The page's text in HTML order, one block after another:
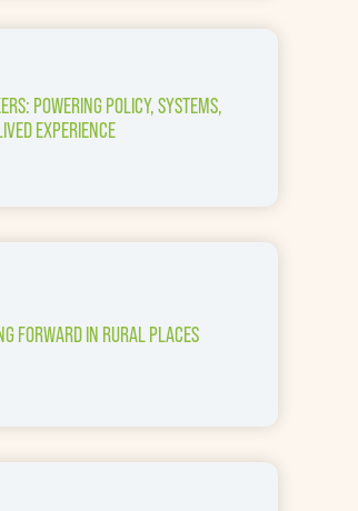
POWERING POLICY, SYSTEMS,
EXPERIENCE
FORWARD IN RURAL PLACES